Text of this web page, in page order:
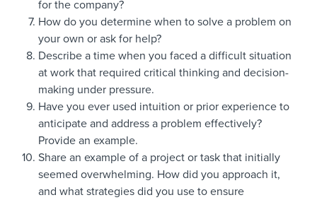
for the company?
How do you determine when to solve a problem on
your own or ask for help?
Describe a time when you faced a difficult situation
at work that required critical thinking and decision-
making under pressure.
Have you ever used intuition or prior experience to
anticipate and address a problem effectively?
Provide an example.
Share an example of a project or task that initially
seemed overwhelming. How did you approach it,
and what strategies did you use to ensure